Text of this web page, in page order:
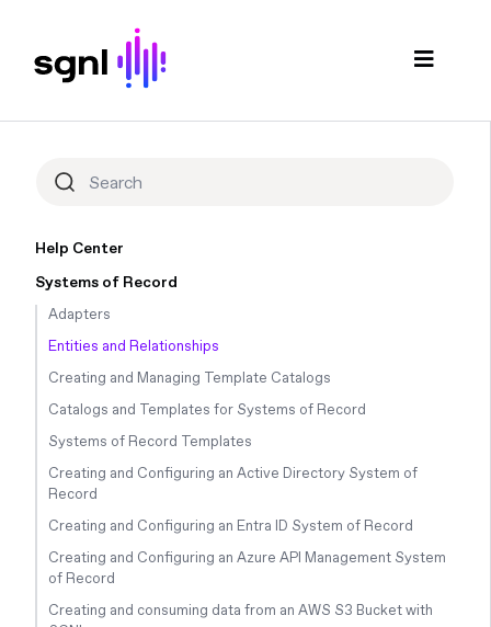
Help Center
Systems of Record
Adapters
Entities and Relationships
Creating and Managing Template Catalogs
Catalogs and Templates for Systems of Record
Systems of Record Templates
Creating and Configuring an Active Directory System of
Record
Creating and Configuring an Entra ID System of Record
Creating and Configuring an Azure API Management System
of Record
Creating and consuming data from an AWS S3 Bucket with